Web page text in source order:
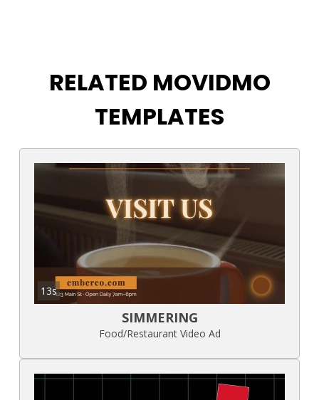
RELATED MOVIDMO
TEMPLATES
13s
SIMMERING
Food/Restaurant Video Ad